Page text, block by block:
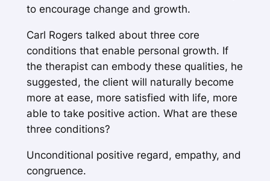
to encourage change and growth.
Carl Rogers talked about three core
conditions that enable personal growth. If
the therapist can embody these qualities, he
suggested, the client will naturally become
more at ease, more satisfied with life, more
able to take positive action. What are these
three conditions?
Unconditional positive regard, empathy, and
congruence.